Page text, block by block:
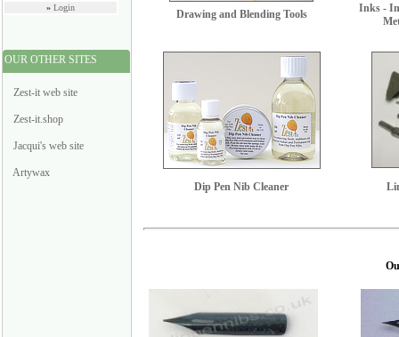
» Login
OUR OTHER SITES
Zest-it web site
Zest-it.shop
Jacqui's web site
Artywax
Drawing and Blending Tools
Inks -
Dip Pen Nib Cleaner